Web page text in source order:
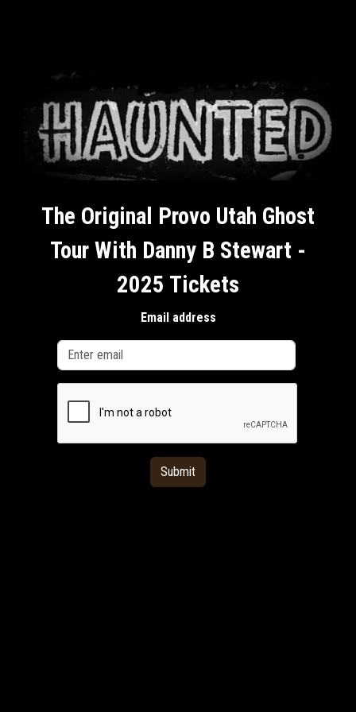
The Original Provo Utah Ghost
Tour With Danny B Stewart -
2025 Tickets
Email address
Submit